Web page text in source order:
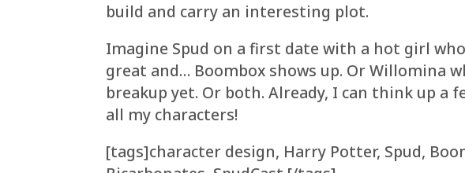
build and carry an interesting plot.
Imagine Spud on a first date with a hot girl
great and… Boombox shows up. Or Willomina
breakup yet. Or both. Already, I can think up
all my characters!
[tags]character design, Harry Potter, Spud,